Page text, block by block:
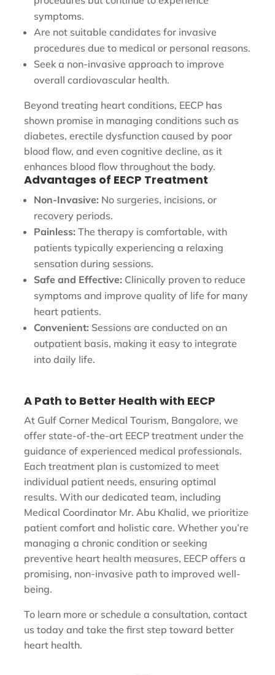
symptoms.
Are not suitable candidates for invasive
procedures due to medical or personal reasons.
Seek a non-invasive approach to improve
overall cardiovascular health.
Beyond treating heart conditions, EECP has
shown promise in managing conditions such as
diabetes, erectile dysfunction caused by poor
blood flow, and even cognitive decline, as it
enhances blood flow throughout the body.
Advantages of EECP Treatment
Non-Invasive: No surgeries, incisions, or
recovery periods.
Painless: The therapy is comfortable, with
patients typically experiencing a relaxing
sensation during sessions.
Safe and Effective: Clinically proven to reduce
symptoms and improve quality of life for many
heart patients.
Convenient: Sessions are conducted on an
outpatient basis, making it easy to integrate
into daily life.
A Path to Better Health with EECP
At Gulf Corner Medical Tourism, Bangalore, we
offer state-of-the-art EECP treatment under the
guidance of experienced medical professionals.
Each treatment plan is customized to meet
individual patient needs, ensuring optimal
results. With our dedicated team, including
Medical Coordinator Mr. Abu Khalid, we prioritize
patient comfort and holistic care. Whether you’re
managing a chronic condition or seeking
preventive heart health measures, EECP offers a
promising, non-invasive path to improved well-
being.
To learn more or schedule a consultation, contact
us today and take the first step toward better
heart health.